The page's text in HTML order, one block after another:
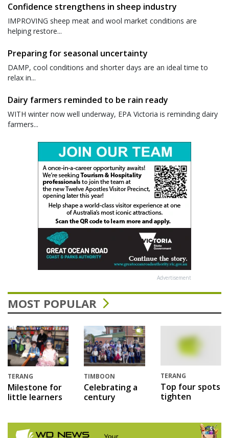
Confidence strengthens in sheep industry
IMPROVING sheep meat and wool market conditions are
helping restore...
Preparing for seasonal uncertainty
DAMP, cool conditions and shorter days are an ideal time to
relax in...
Dairy farmers reminded to be rain ready
WITH winter now well underway, EPA Victoria is reminding dairy
farmers...
Advertisement
MOST POPULAR
TERANG
Milestone for
little learners
TIMBOON
Celebrating a
century
TERANG
Top four spots
tighten